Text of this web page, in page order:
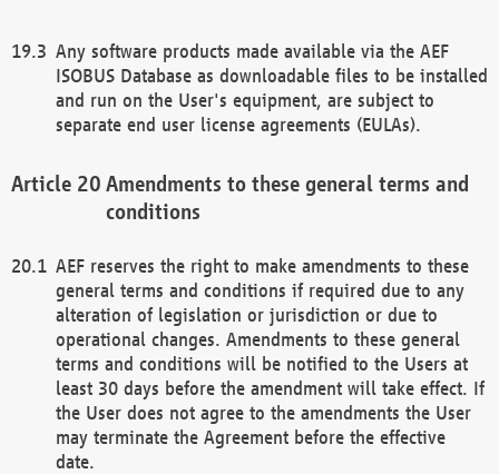
Any software products made available via the AEF
ISOBUS Database as downloadable files to be installed
and run on the User's equipment, are subject to
separate end user license agreements (EULAs).
Amendments to these general terms and
conditions
AEF reserves the right to make amendments to these
general terms and conditions if required due to any
alteration of legislation or jurisdiction or due to
operational changes. Amendments to these general
terms and conditions will be notified to the Users at
least 30 days before the amendment will take effect. If
the User does not agree to the amendments the User
may terminate the Agreement before the effective
date.